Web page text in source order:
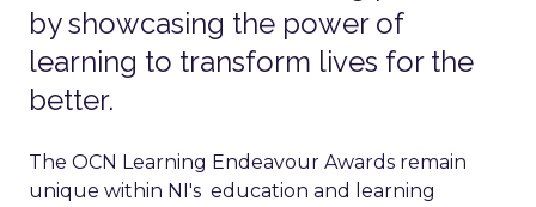
by showcasing the power of
learning to transform lives for the
better.
The OCN Learning Endeavour Awards remain
unique within NI's education and learning